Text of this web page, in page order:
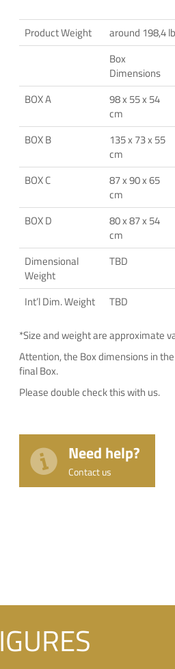
Product Weight
around 198,4
Box
Dimensions
BOX A
98 x 55 x 54
cm
BOX B
135 x 73 x 55
cm
BOX C
87 x 90 x 65
cm
BOX D
80 x 87 x 54
cm
Dimensional
Weight
TBD
Int’l Dim. Weight TBD
*Size and weight are approximate
Attention, the Box dimensions in
final Box.
Please double check this with us.
Need help?
Contact us